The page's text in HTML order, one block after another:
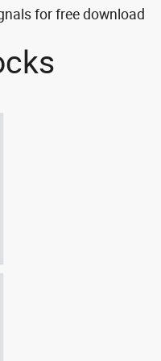
for free download